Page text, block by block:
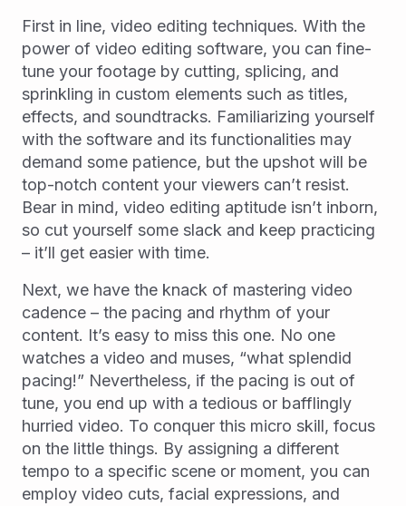
First in line, video editing techniques. With the
power of video editing software, you can fine-
tune your footage by cutting, splicing, and
sprinkling in custom elements such as titles,
effects, and soundtracks. Familiarizing yourself
with the software and its functionalities may
demand some patience, but the upshot will be
top-notch content your viewers can’t resist.
Bear in mind, video editing aptitude isn’t inborn,
so cut yourself some slack and keep practicing
– it’ll get easier with time.
Next, we have the knack of mastering video
cadence – the pacing and rhythm of your
content. It’s easy to miss this one. No one
watches a video and muses, “what splendid
pacing!” Nevertheless, if the pacing is out of
tune, you end up with a tedious or bafflingly
hurried video. To conquer this micro skill, focus
on the little things. By assigning a different
tempo to a specific scene or moment, you can
employ video cuts, facial expressions, and